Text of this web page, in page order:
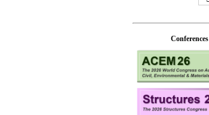
Conferences